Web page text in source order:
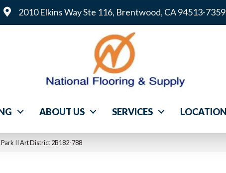
2010 Elkins Way Ste 116, Brentwood, CA 94513-7359
ABOUT US SERVICES LOCATION
II Art District 2B182-788